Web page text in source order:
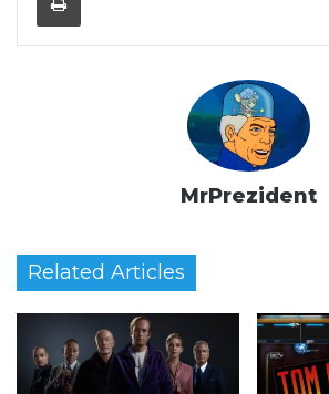
MrPrezident
Related Articles